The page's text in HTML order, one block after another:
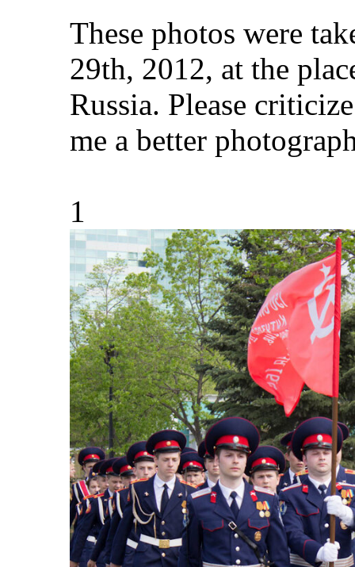
These photos were
29th, 2012, at the
Russia. Please
me a better
1